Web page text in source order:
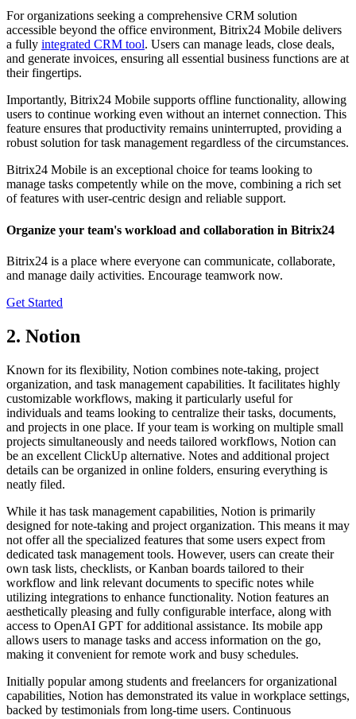
For organizations seeking a comprehensive CRM solution
accessible beyond the office environment, Bitrix24 Mobile delivers
a fully integrated CRM tool. Users can manage leads, close deals,
and generate invoices, ensuring all essential business functions are at
their fingertips.
Importantly, Bitrix24 Mobile supports offline functionality, allowing
users to continue working even without an internet connection. This
feature ensures that productivity remains uninterrupted, providing a
robust solution for task management regardless of the circumstances.
Bitrix24 Mobile is an exceptional choice for teams looking to
manage tasks competently while on the move, combining a rich set
of features with user-centric design and reliable support.
Organize your team's workload and collaboration in Bitrix24
Bitrix24 is a place where everyone can communicate, collaborate,
and manage daily activities. Encourage teamwork now.
Get Started
2. Notion
Known for its flexibility, Notion combines note-taking, project
organization, and task management capabilities. It facilitates highly
customizable workflows, making it particularly useful for
individuals and teams looking to centralize their tasks, documents,
and projects in one place. If your team is working on multiple small
projects simultaneously and needs tailored workflows, Notion can
be an excellent ClickUp alternative. Notes and additional project
details can be organized in online folders, ensuring everything is
neatly filed.
While it has task management capabilities, Notion is primarily
designed for note-taking and project organization. This means it may
not offer all the specialized features that some users expect from
dedicated task management tools. However, users can create their
own task lists, checklists, or Kanban boards tailored to their
workflow and link relevant documents to specific notes while
utilizing integrations to enhance functionality. Notion features an
aesthetically pleasing and fully configurable interface, along with
access to OpenAI GPT for additional assistance. Its mobile app
allows users to manage tasks and access information on the go,
making it convenient for remote work and busy schedules.
Initially popular among students and freelancers for organizational
capabilities, Notion has demonstrated its value in workplace settings,
backed by testimonials from long-time users. Continuous